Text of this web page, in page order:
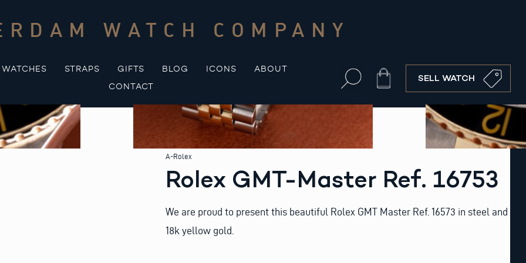
WATCH COMPANY
WATCHES STRAPS GIFTS BLOG ICONS
ABOUT
CONTACT
Cart SELL WATCH
A-Rolex
Rolex GMT-Master Ref. 16753
We are proud to present this beautiful Rolex GMT Master Ref. 16573 in steel and
18k yellow gold.